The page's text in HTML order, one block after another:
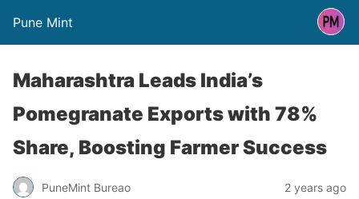
Pune Mint
Maharashtra Leads India’s
Pomegranate Exports with 78%
Share, Boosting Farmer Success
PuneMint Bureao 2 years ago